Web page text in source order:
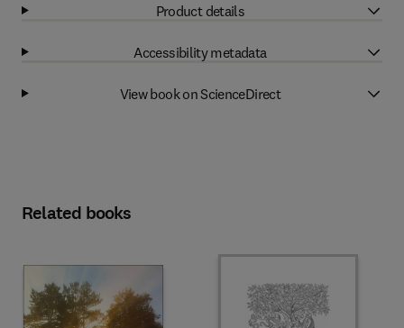
Product details
Accessibility metadata
View book on ScienceDirect
Related books